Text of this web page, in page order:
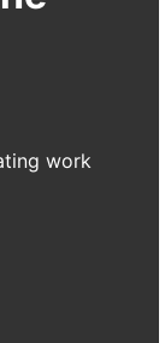
work